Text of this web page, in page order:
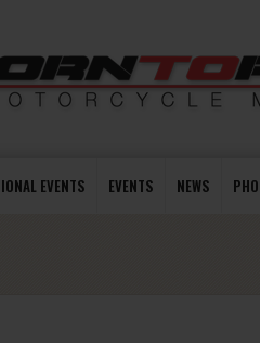
EVENTS EVENTS NEWS